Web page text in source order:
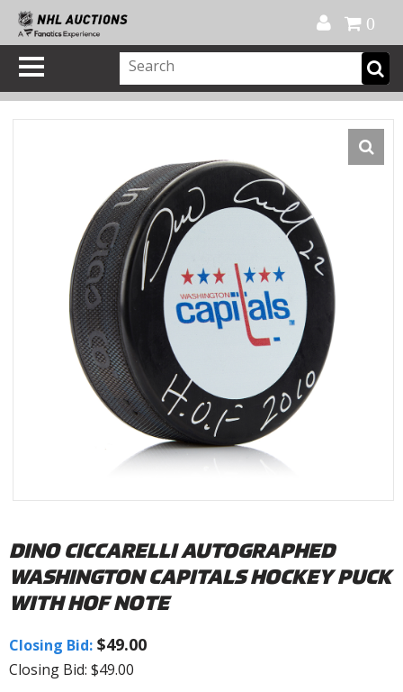
0
DINO CICCARELLI AUTOGRAPHED
WASHINGTON CAPITALS HOCKEY PUCK
WITH HOF NOTE
Closing Bid: $49.00
Closing Bid: $49.00